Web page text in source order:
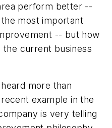
perform better --
most important
-- but how
the current business
more than
example in the
is very telling